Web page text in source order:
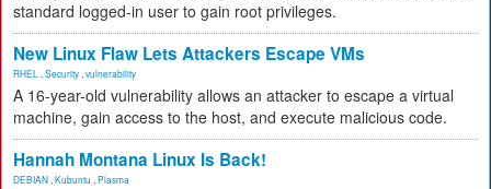
standard logged-in user to gain root privileges.
New Linux Flaw Lets Attackers Escape VMs
RHEL Security vulnerability
A 16-year-old vulnerability allows an attacker to escape a virtual
machine, gain access to the host, and execute malicious code.
Hannah Montana Linux Is Back!
DEBIAN Kubuntu Plasma